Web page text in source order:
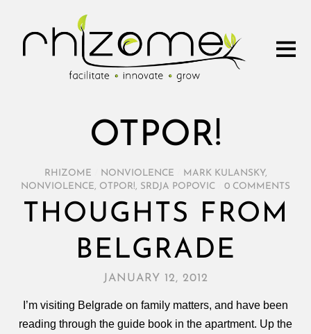
OTPOR!
RHIZOME NONVIOLENCE MARK KULANSKY,
NONVIOLENCE, OTPOR!, SRDJA POPOVIC 0 COMMENTS
THOUGHTS FROM
BELGRADE
JANUARY 12, 2012
I’m visiting Belgrade on family matters, and have been
reading through the guide book in the apartment. Up the